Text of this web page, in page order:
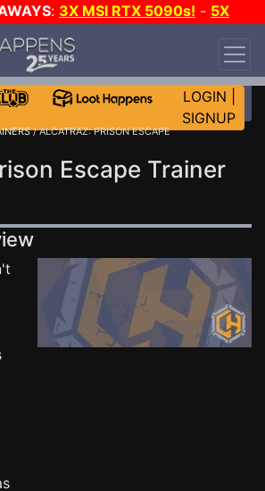
: 3X MSI RTX 5090s! - 5X
MORE CH?
LOGIN
SIGNUP
/ ALCATRAZ: PRISON ESCAPE
Escape Trainer